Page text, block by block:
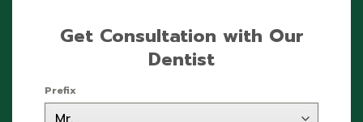
Get Consultation with Our
Dentist
Prefix